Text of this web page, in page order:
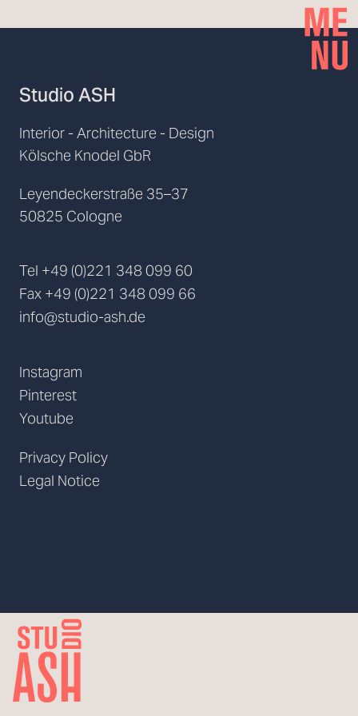
Studio ASH
Interior - Architecture - Design
Kölsche Knodel GbR
Leyendeckerstraße 35–37
50825 Cologne
Tel +49 (0)221 348 099 60
Fax +49 (0)221 348 099 66
info@studio-ash.de
Instagram
Pinterest
Youtube
Privacy Policy
Legal Notice